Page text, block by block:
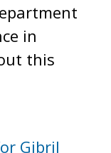
in
this
Gibril